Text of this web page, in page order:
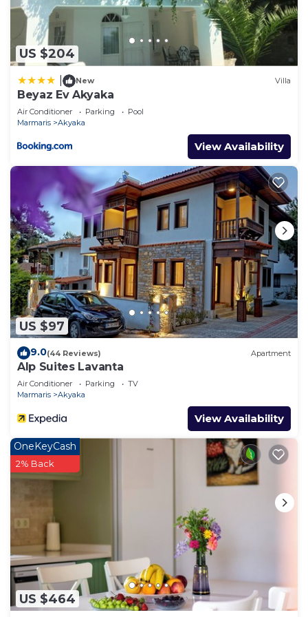
US $204
New Villa
Beyaz Ev Akyaka
Air Conditioner Parking
Pool
Marmaris
Akyaka
View Availability
US $97
9.0(44 Reviews) Apartment
Alp Suites Lavanta
Air Conditioner Parking
TV
Marmaris
Akyaka
View Availability
US $464
OneKeyCash
2% Back